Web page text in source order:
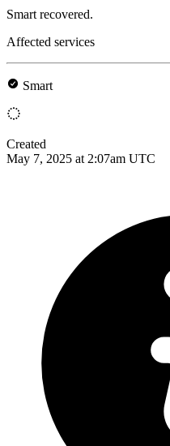
Smart recovered.
Affected services
Smart
Created
May 7, 2025 at 2:07am UTC